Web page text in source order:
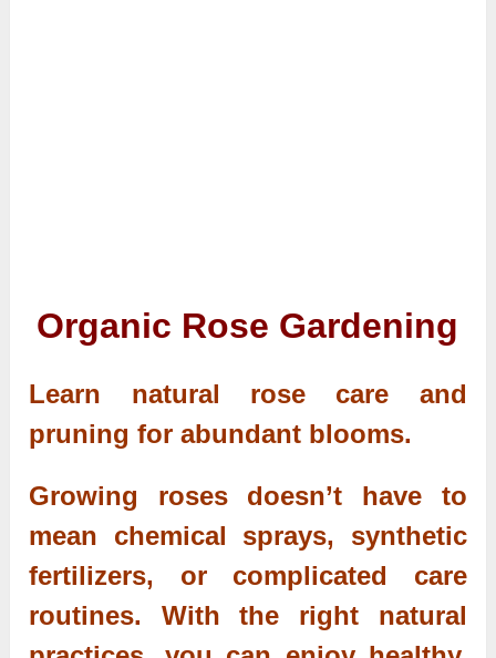
Organic Rose Gardening
Learn natural rose care and
pruning for abundant blooms.
Growing roses doesn’t have to
mean chemical sprays, synthetic
fertilizers, or complicated care
routines. With the right natural